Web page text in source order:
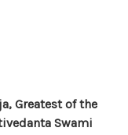
Greatest of the
Swami